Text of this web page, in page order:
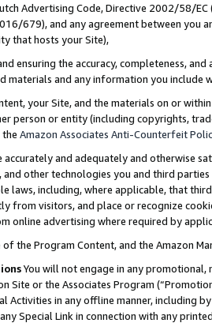
Advertising Code, Directive 2002/58/
679), and any agreement between
that hosts your Site),
ensuring the accuracy, completeness,
materials and any information you include
your Site, and the materials on or
person or entity (including copyrights,
the Amazon Associates Anti-Counterfeit
accurately and adequately and otherwise
and other technologies you and third
laws, including, where applicable, that
from visitors, and place or recognize
online advertising where required by
of the Program Content, and the Amazon
You will not engage in any
Site or the Associates Program
Activities in any offline manner, including
Special Link in connection with any